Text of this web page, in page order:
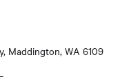
Maddington, WA 6109